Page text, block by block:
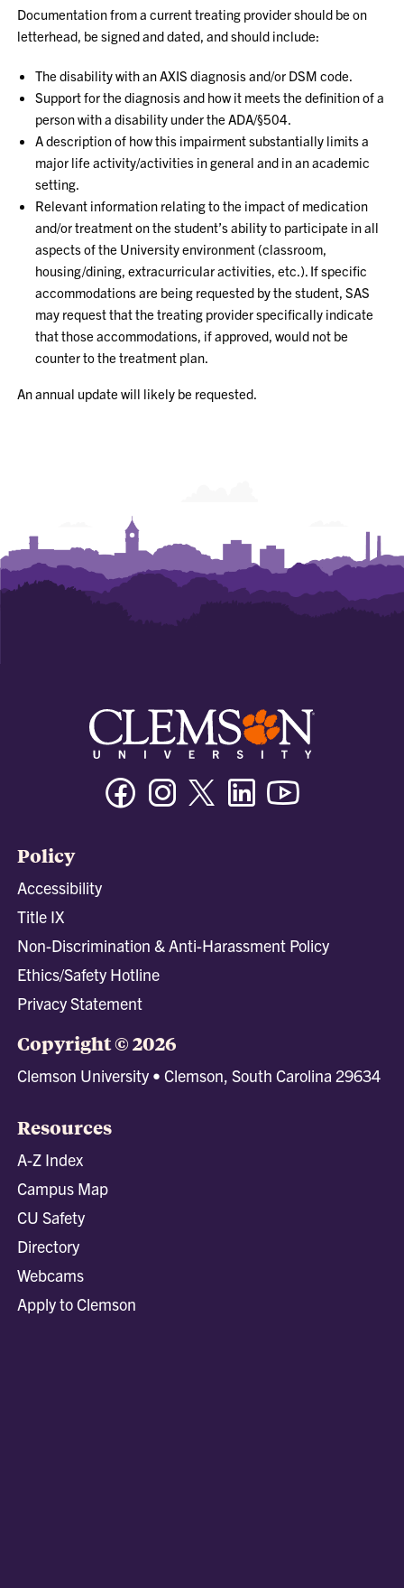
Documentation from a current treating provider should be on
letterhead, be signed and dated, and should include:
The disability with an AXIS diagnosis and/or DSM code.
Support for the diagnosis and how it meets the definition of a
person with a disability under the ADA/§504.
A description of how this impairment substantially limits a
major life activity/activities in general and in an academic
setting.
Relevant information relating to the impact of medication
and/or treatment on the student’s ability to participate in all
aspects of the University environment (classroom,
housing/dining, extracurricular activities, etc.). If specific
accommodations are being requested by the student, SAS
may request that the treating provider specifically indicate
that those accommodations, if approved, would not be
counter to the treatment plan.
An annual update will likely be requested.
FacebookInstagramTwitter/XLinkedin
Policy
Accessibility
Title IX
Non-Discrimination & Anti-Harassment Policy
Ethics/Safety Hotline
Privacy Statement
Copyright © 2026
Clemson University • Clemson, South Carolina 29634
Resources
A-Z Index
Campus Map
CU Safety
Directory
Webcams
Apply to Clemson